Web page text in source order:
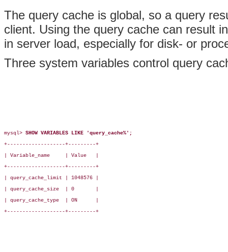
The query cache is global, so a query
client. Using the query cache can result
in server load, especially for disk- or
Three system variables control query
mysql> SHOW VARIABLES LIKE 'query_cache%';
+-------------------+---------+
| Variable_name     | Value   |
+-------------------+---------+
| query_cache_limit | 1048576 |
| query_cache_size  | 0       |
| query_cache_type  | ON      |
+-------------------+---------+